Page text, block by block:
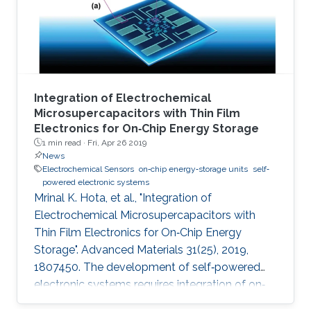
signals, which are properly stored, and used to
power several electronic
Integration of Electrochemical
Microsupercapacitors with Thin Film
Electronics for On‐Chip Energy Storage
1 min read · Fri, Apr 26 2019
News
Electrochemical Sensors on‐chip energy‐storage units self‐
powered electronic systems
Mrinal K. Hota, et al., "Integration of
Electrochemical Microsupercapacitors with
Thin Film Electronics for On‐Chip Energy
Storage". Advanced Materials 31(25), 2019,
1807450. The development of self‐powered
electronic systems requires integration of on‐
chip energy‐storage units to interface with